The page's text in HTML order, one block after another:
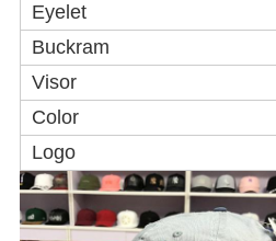
Eyelet
Buckram
Visor
Color
Logo